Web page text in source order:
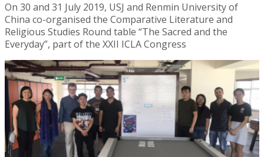
On 30 and 31 July 2019, USJ and Renmin University of
China co-organised the Comparative Literature and
Religious Studies Round table “The Sacred and the
Everyday”, part of the XXII ICLA Congress